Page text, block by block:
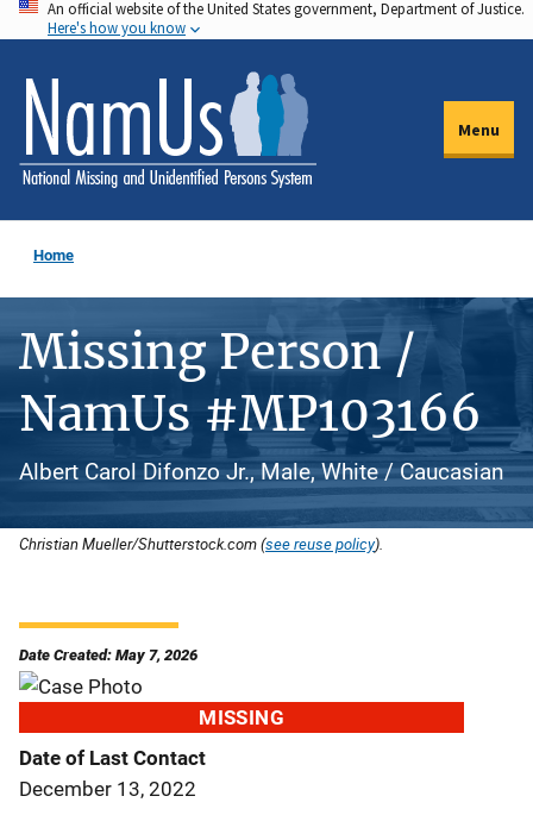
Skip
to
main
content
An official website of the United States government, Department of Justice.
Here's how you know
Menu
Home
Missing Person /
NamUs #MP103166
Albert Carol Difonzo Jr., Male, White / Caucasian
Christian Mueller/Shutterstock.com (see reuse policy).
Date Created: May 7, 2026
MISSING
Date of Last Contact
December 13, 2022